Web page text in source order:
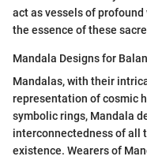
act as vessels of
the essence of these
Mandala Designs for
Mandalas, with their
representation of cosmic
symbolic rings, Mandala
interconnectedness of all
existence. Wearers of